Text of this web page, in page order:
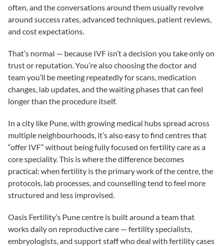
often, and the conversations around them usually revolve
around success rates advanced techniques patient reviews
and cost expectations.
That’s normal — because IVF isn’t a decision you take only on
trust or reputation. You’re also choosing the doctor and
team you’ll be meeting repeatedly for scans, medication
changes, lab updates, and the waiting phases that can feel
longer than the procedure itself.
In a city like Pune, with growing medical hubs spread across
multiple neighbourhoods, it’s also easy to find centres that
“offer IVF” without being fully focused on fertility careas a
core speciality. This is where the difference becomes
practical: when fertility is the primary work of the centre, the
protocols, lab processes, and counselling tend to feel more
structured and less improvised.
Oasis Fertility’s Pune centre is built around a team that
works daily on reproductive care — fertility specialists
embryologists, and support staff who deal with fertility cases